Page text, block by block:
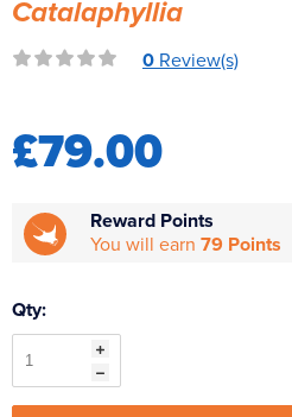
Reverse Osmosis
UV Sterilisers
Catalaphyllia
0 Review(s)
£79.00
Reward Points
You will earn 79 Points
Qty: